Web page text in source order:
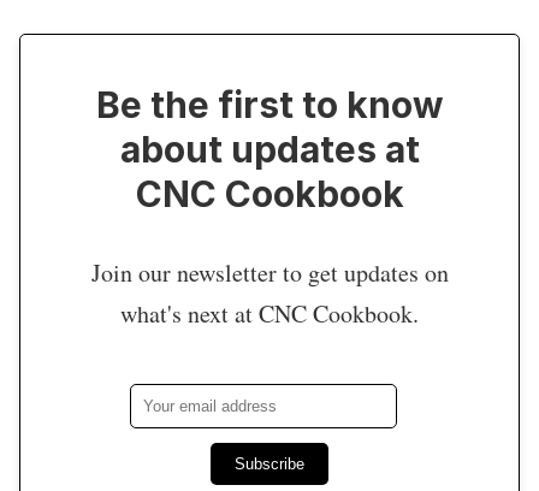
Be the first to know
about updates at
CNC Cookbook
Join our newsletter to get updates on
what's next at CNC Cookbook.
Subscribe